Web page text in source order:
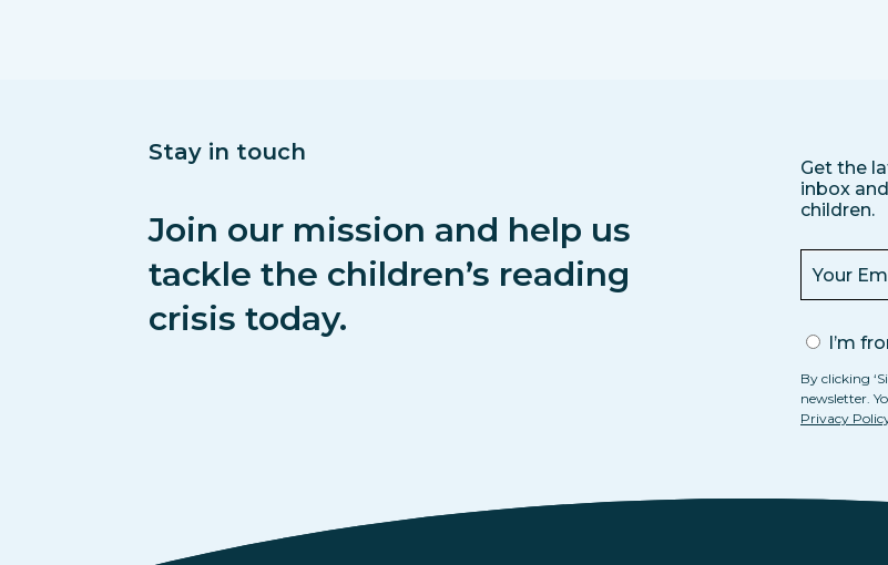
Stay in touch
Join our mission and help us
tackle the children’s reading
crisis today.
Get the
inbox
children.
I’m
By clicking
newsletter.
Privacy